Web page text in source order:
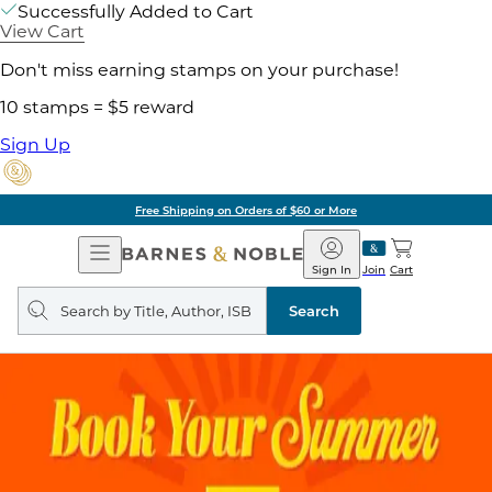
Successfully Added to Cart
View Cart
Don't miss earning stamps on your purchase!
10 stamps = $5 reward
Sign Up
Free Shipping on Orders of $60 or More
Open
Navigation
Barnes
&
Noble
Join
Sign In Cart
Search
query
Search